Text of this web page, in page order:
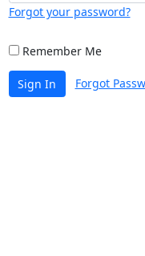
Forgot your password?
Remember Me
Sign In Forgot